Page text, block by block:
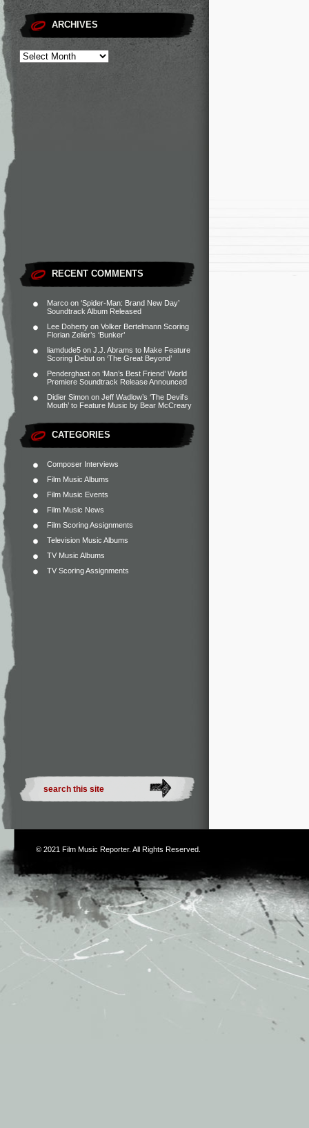
ARCHIVES
RECENT COMMENTS
Marco on ‘Spider-Man: Brand New Day’
Soundtrack Album Released
Lee Doherty on Volker Bertelmann Scoring
Florian Zeller’s ‘Bunker’
liamdude5 on J.J. Abrams to Make Feature
Scoring Debut on ‘The Great Beyond’
Penderghast on ‘Man’s Best Friend’ World
Premiere Soundtrack Release Announced
Didier Simon on Jeff Wadlow’s ‘The Devil’s
Mouth’ to Feature Music by Bear McCreary
CATEGORIES
Composer Interviews
Film Music Albums
Film Music Events
Film Music News
Film Scoring Assignments
Television Music Albums
TV Music Albums
TV Scoring Assignments
© 2021 Film Music Reporter. All Rights Reserved.